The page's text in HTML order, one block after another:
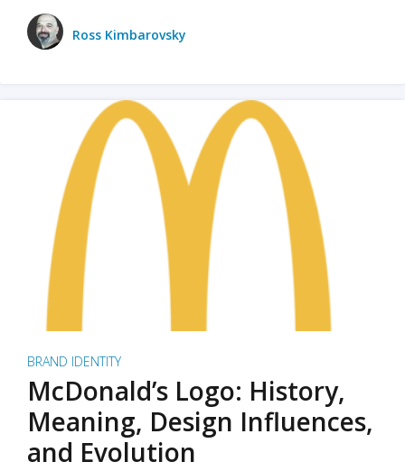
Ross Kimbarovsky
BRAND IDENTITY
McDonald’s Logo: History,
Meaning, Design Influences,
and Evolution